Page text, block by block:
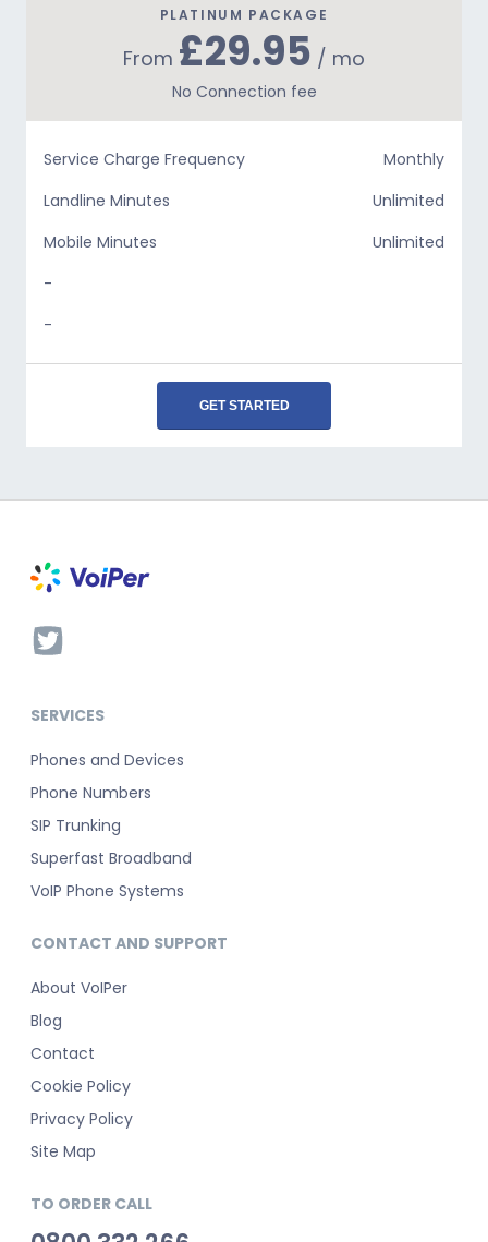
PLATINUM PACKAGE
From £29.95 / mo
No Connection fee
Service Charge Frequency
Monthly
Landline Minutes
Unlimited
Mobile Minutes
Unlimited
-
-
GET STARTED
SERVICES
Phones and Devices
Phone Numbers
SIP Trunking
Superfast Broadband
VoIP Phone Systems
CONTACT AND SUPPORT
About VoIPer
Blog
Contact
Cookie Policy
Privacy Policy
Site Map
TO ORDER CALL